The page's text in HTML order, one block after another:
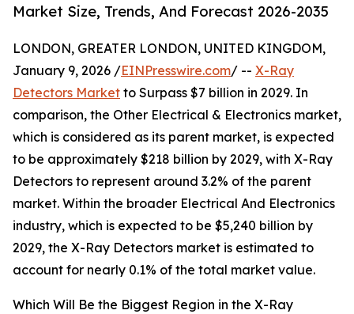
Market Size, Trends, And Forecast 2026-2035
LONDON, GREATER LONDON, UNITED KINGDOM,
January 9, 2026 /EINPresswire.com/ -- X-Ray
Detectors Market to Surpass $7 billion in 2029. In
comparison, the Other Electrical & Electronics market,
which is considered as its parent market, is expected
to be approximately $218 billion by 2029, with X-Ray
Detectors to represent around 3.2% of the parent
market. Within the broader Electrical And Electronics
industry, which is expected to be $5,240 billion by
2029, the X-Ray Detectors market is estimated to
account for nearly 0.1% of the total market value.
Which Will Be the Biggest Region in the X-Ray